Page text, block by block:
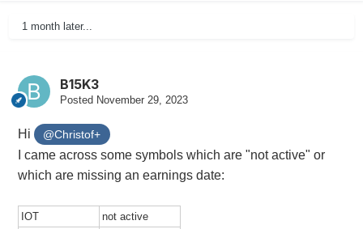
1 month later...
B15K3
Posted November 29, 2023
Hi @Christof+
I came across some symbols which are "not active" or
which are missing an earnings date:
IOT
not active